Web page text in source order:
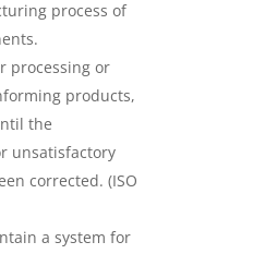
process of
processing or
products,
the
unsatisfactory
corrected. (ISO
a system for